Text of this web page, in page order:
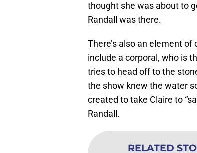
thought she was about to
Randall was there.
There’s also an element
include a corporal, who is
tries to head off to the
the show knew the water
created to take Claire to
Randall.
RELATED